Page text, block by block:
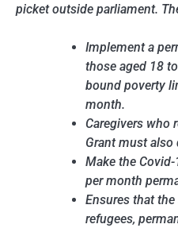
picket outside parliament.
Implement a
those aged 18
bound poverty
month.
Caregivers who
Grant must
Make the
per month
Ensures that
refugees,